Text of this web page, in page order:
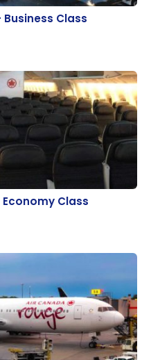
Class
Business Class
Class
Economy Class